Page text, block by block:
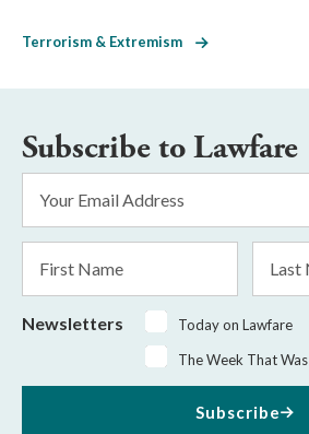
Terrorism & Extremism
Subscribe to Lawfare
Address
Name
Name
Newsletters
Today on Lawfare
The Week That Was
Subscribe